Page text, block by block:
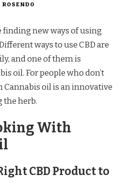
ROSENDO
finding new ways of using
ways to use CBD are
and one of them is
oil. For people who don’t
oil is an innovative
the herb.
With
CBD Product to